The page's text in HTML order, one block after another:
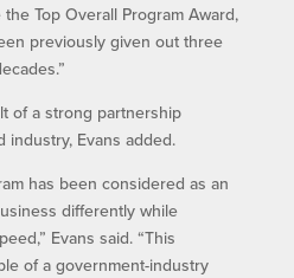
Top Overall Program Award,
previously given out three
of a strong partnership
industry, Evans added.
has been considered as an
differently while
Evans said. “This
of a government-industry